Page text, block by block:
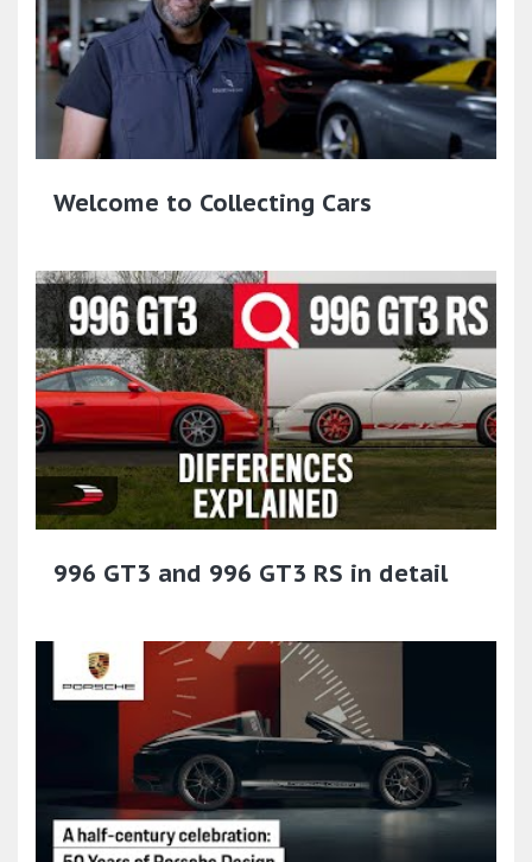
Welcome to Collecting Cars
996 GT3 and 996 GT3 RS in detail